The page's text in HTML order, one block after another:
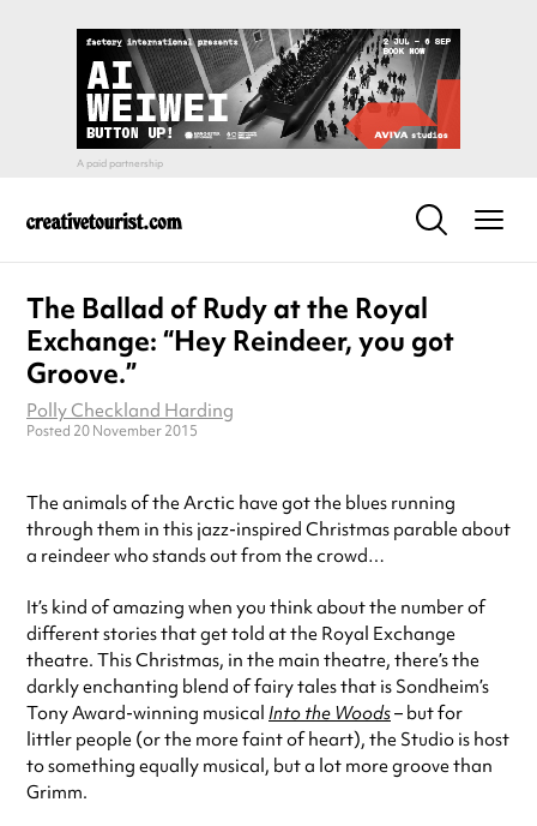
The Ballad of Rudy at the Royal
Exchange: “Hey Reindeer, you got
Groove.”
Polly Checkland Harding
Posted 20 November 2015
The animals of the Arctic have got the blues running
through them in this jazz-inspired Christmas parable about
a reindeer who stands out from the crowd…
It’s kind of amazing when you think about the number of
different stories that get told at the Royal Exchange
theatre. This Christmas, in the main theatre, there’s the
darkly enchanting blend of fairy tales that is Sondheim’s
Tony Award-winning musical Into the Woods– but for
littler people (or the more faint of heart), the Studio is host
to something equally musical, but a lot more groove than
Grimm.